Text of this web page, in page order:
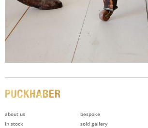
about us
in stock
bespoke
sold gallery